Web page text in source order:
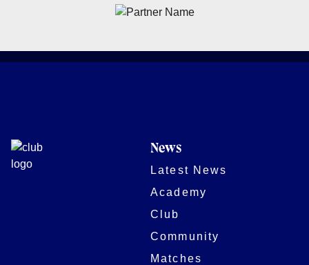
News
Latest News
Academy
Club
Community
Matches